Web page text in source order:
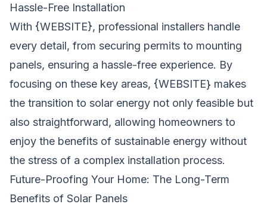
Hassle-Free Installation
With {WEBSITE}, professional installers handle
every detail, from securing permits to mounting
panels, ensuring a hassle-free experience. By
focusing on these key areas, {WEBSITE} makes
the transition to solar energy not only feasible but
also straightforward, allowing homeowners to
enjoy the benefits of sustainable energy without
the stress of a complex installation process.
Future-Proofing Your Home: The Long-Term
Benefits of Solar Panels